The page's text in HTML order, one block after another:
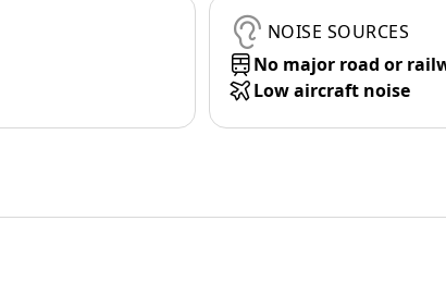
NOISE SOURCES
No major road or
Low aircraft noise